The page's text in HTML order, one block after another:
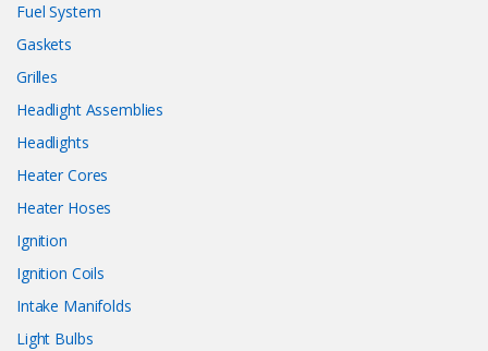
Fuel System
Gaskets
Grilles
Headlight Assemblies
Headlights
Heater Cores
Heater Hoses
Ignition
Ignition Coils
Intake Manifolds
Light Bulbs